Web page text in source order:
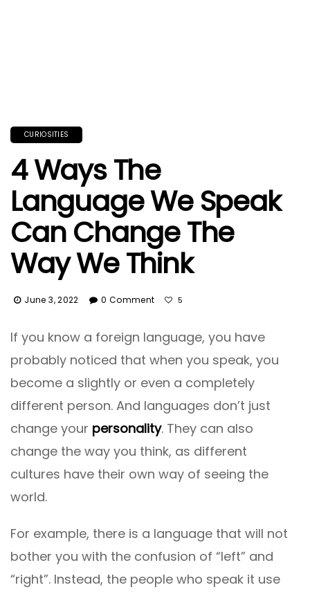
CURIOSITIES
4 Ways The
Language We Speak
Can Change The
Way We Think
June 3, 2022 0 Comment 5
If you know a foreign language, you have
probably noticed that when you speak, you
become a slightly or even a completely
different person. And languages ​​don’t just
change your personality. They can also
change the way you think, as different
cultures have their own way of seeing the
world.
For example, there is a language that will not
bother you with the confusion of “left” and
“right”. Instead, the people who speak it use